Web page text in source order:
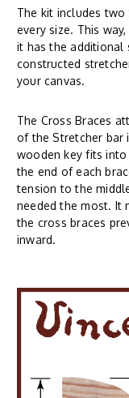
The kit includes two
every size. This
it has the additional
constructed
your canvas.
The Cross Braces
of the Stretcher bar
wooden key fits
the end of each
tension to the
needed the most. It
the cross braces
inward.